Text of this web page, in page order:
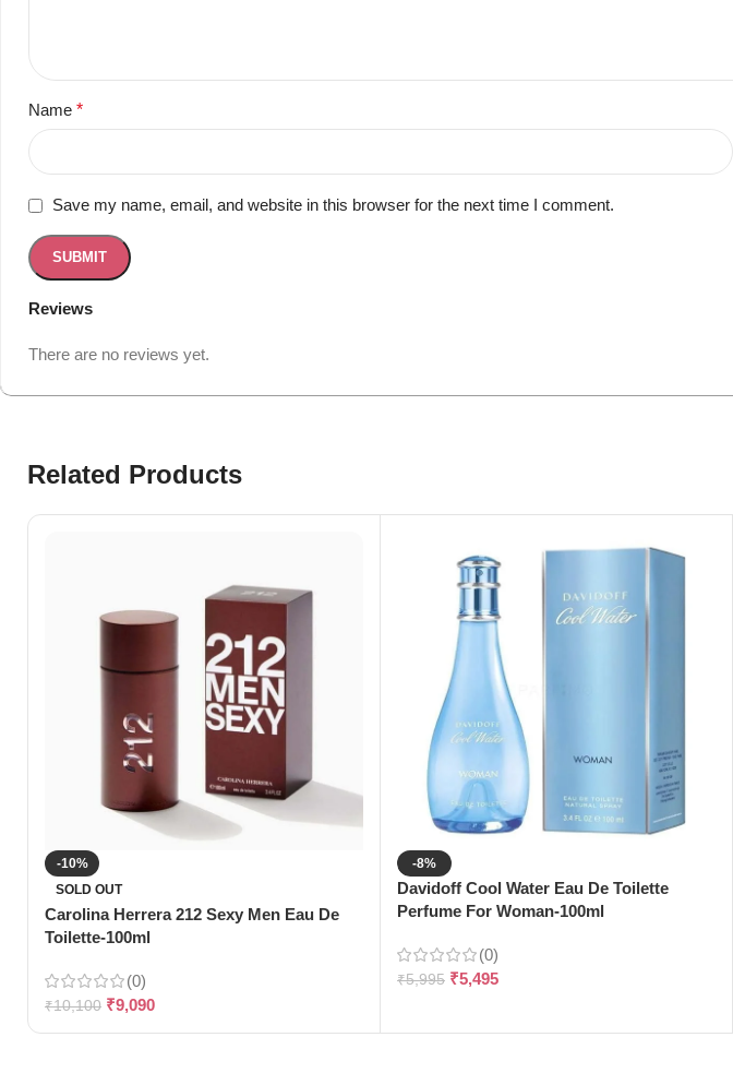
Reviews
There are no reviews yet.
Name *
Save my name, email, and website in this browser for the next time I comment.
Related Products
-10%
SOLD OUT
Carolina Herrera 212 Sexy Men Eau De
Toilette-100ml
(0)
₹10,100 ₹9,090
-8%
Davidoff Cool Water Eau De Toilette
Perfume For Woman-100ml
(0)
₹5,995 ₹5,495